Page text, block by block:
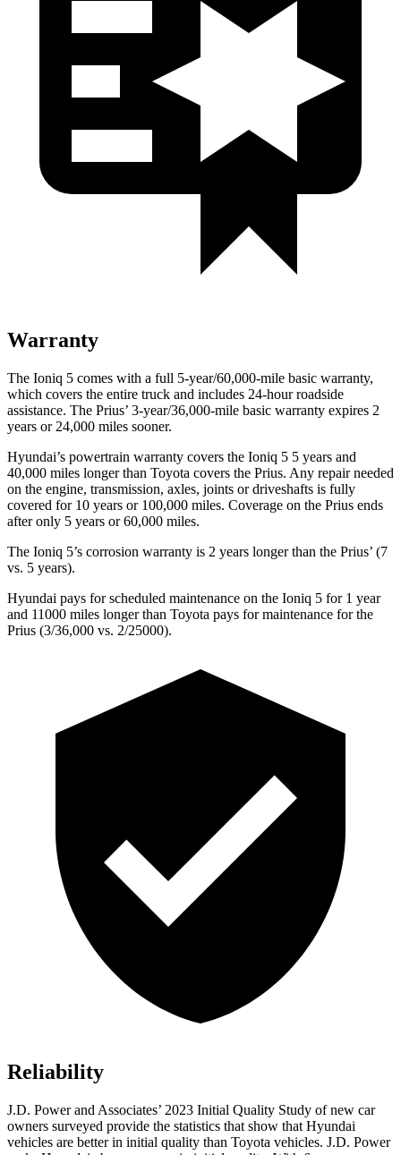
Warranty
The Ioniq 5 comes with a full 5-year/60,000-mile basic warranty,
which covers the entire truck and includes 24-hour roadside
assistance. The Prius’ 3-year/36,000-mile basic warranty expires 2
years or 24,000 miles sooner.
Hyundai’s powertrain warranty covers the Ioniq 5 5 years and
40,000 miles longer than Toyota covers the Prius. Any repair needed
on the engine, transmission, axles, joints or driveshafts is fully
covered for 10 years or 100,000 miles. Coverage on the Prius ends
after only 5 years or 60,000 miles.
The Ioniq 5’s corrosion warranty is 2 years longer than the Prius’ (7
vs. 5 years).
Hyundai pays for scheduled maintenance on the Ioniq 5 for 1 year
and 11000 miles longer than Toyota pays for maintenance for the
Prius (3/36,000 vs. 2/25000).
Reliability
J.D. Power and Associates’ 2023 Initial Quality Study of new car
owners surveyed provide the statistics that show that Hyundai
vehicles are better in initial quality than Toyota vehicles. J.D. Power